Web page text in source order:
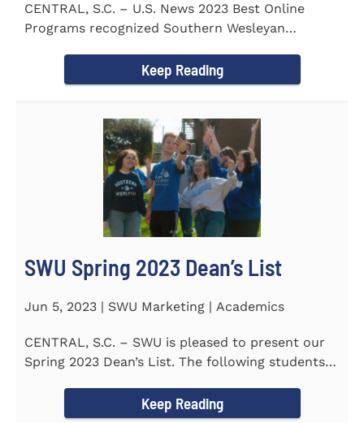
CENTRAL, S.C. – U.S. News 2023 Best Online
Programs recognized Southern Wesleyan
Keep Reading
SWU Spring 2023 Dean’s List
Jun 5, 2023 | SWU Marketing | Academics
CENTRAL, S.C. – SWU is pleased to present our
Spring 2023 Dean’s List. The following students
Keep Reading